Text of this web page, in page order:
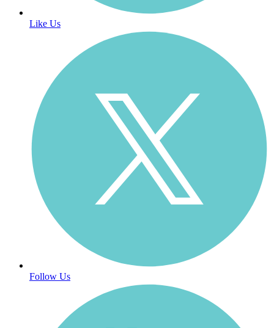
Like Us
Follow Us